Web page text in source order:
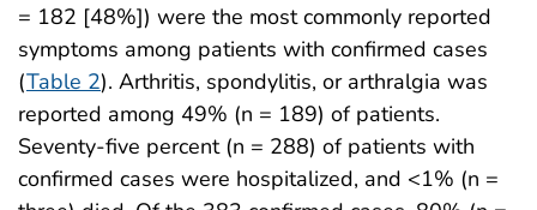
= 182 [48%]) were the most commonly reported
symptoms among patients with confirmed cases
(Table 2). Arthritis, spondylitis, or arthralgia was
reported among 49% (n = 189) of patients.
Seventy-five percent (n = 288) of patients with
confirmed cases were hospitalized, and <1% (n =